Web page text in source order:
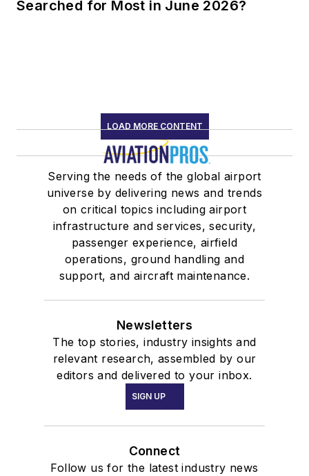
Searched for Most in June 2026?
LOAD MORE CONTENT
Serving the needs of the global airport
universe by delivering news and trends
on critical topics including airport
infrastructure and services, security,
passenger experience, airfield
operations, ground handling and
support, and aircraft maintenance.
Newsletters
The top stories, industry insights and
relevant research, assembled by our
editors and delivered to your inbox.
SIGN UP
Connect
Follow us for the latest industry news